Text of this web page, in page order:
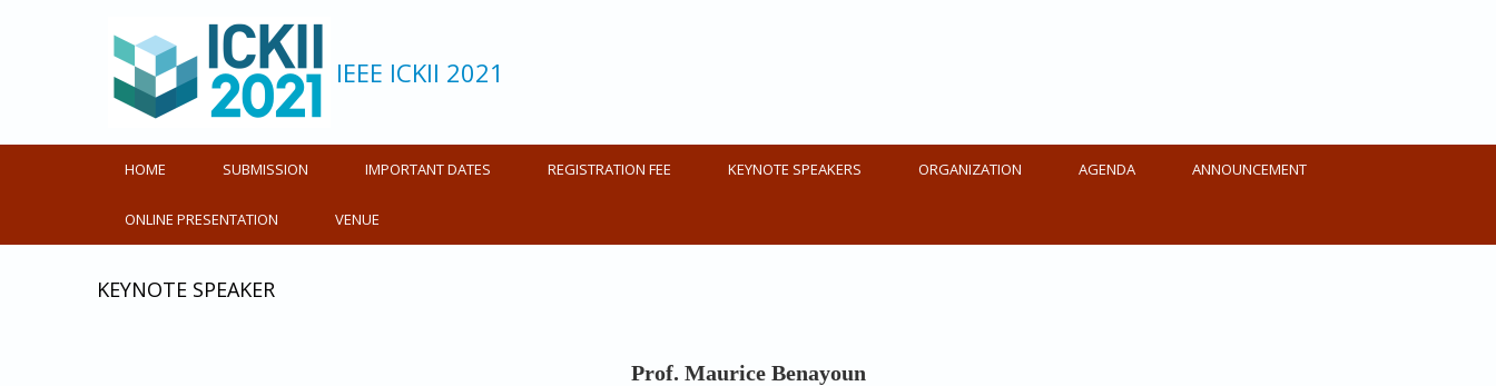
IEEE ICKII 2021
HOME SUBMISSION IMPORTANT DATES REGISTRATION FEE KEYNOTE SPEAKERS ORGANIZATION AGENDA ANNOUNCEMENT
ONLINE PRESENTATION VENUE
KEYNOTE SPEAKER
Prof. Maurice Benayoun